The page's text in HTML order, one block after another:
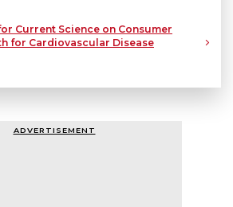
Current Science on Consumer
for Cardiovascular Disease
ADVERTISEMENT